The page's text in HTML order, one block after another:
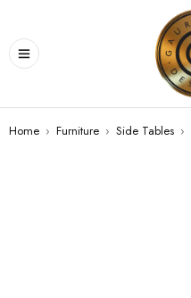
Home › Furniture › ⁠Side Tables ›